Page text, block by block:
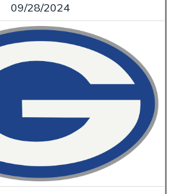
09/28/2024